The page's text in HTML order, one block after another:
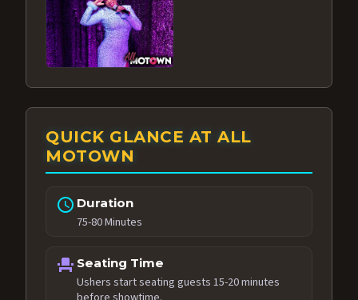
QUICK GLANCE AT ALL
MOTOWN
schedule Duration
75-80 Minutes
event_seat Seating Time
Ushers start seating guests 15-20 minutes